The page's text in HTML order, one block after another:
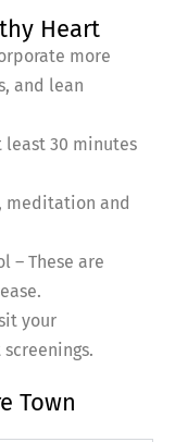
Heart
more
and lean
least 30 minutes
meditation and
– These are
your
Town